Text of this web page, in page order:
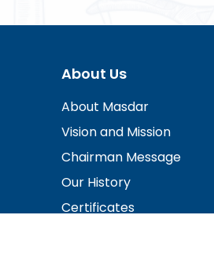
About Us
About Masdar
Vision and Mission
Chairman Message
Our History
Certificates